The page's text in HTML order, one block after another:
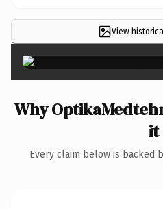
View
Why
it
Every claim below is backed